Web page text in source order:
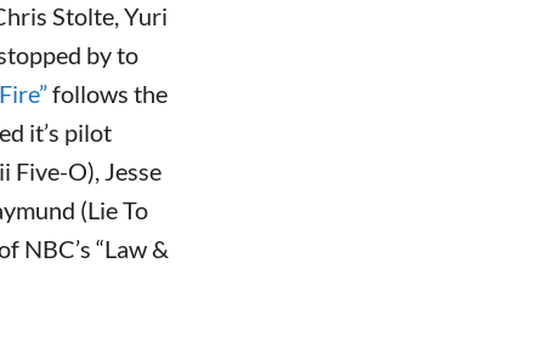
Stolte, Yuri
by to
follows the
it’s pilot
Five-O), Jesse
(Lie To
NBC’s “Law &